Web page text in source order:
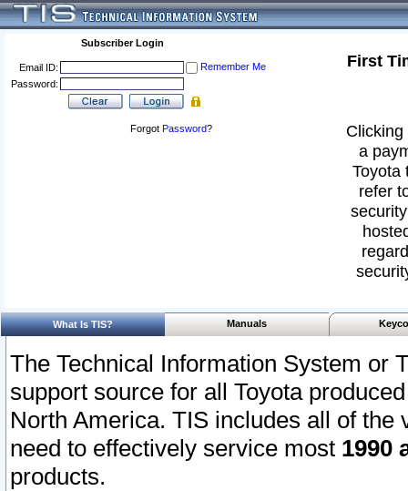
Subscriber Login
Email ID:
Remember Me
Password:
Forgot Password?
First
a
Toyota
refer
What Is TIS? Manuals
The Technical Information System or
support source for all Toyota
North America. TIS includes all of the
need to effectively service most 1990
products.